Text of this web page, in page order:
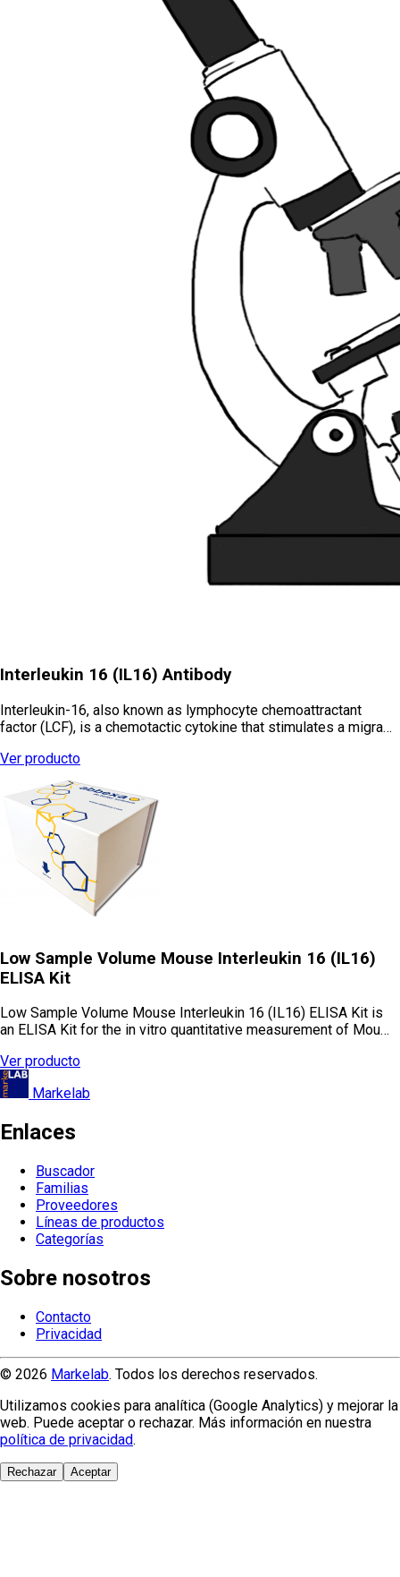
Interleukin 16 (IL16) Antibody
Interleukin-16, also known as lymphocyte chemoattractant
factor (LCF), is a chemotactic cytokine that stimulates a migra…
Ver producto
Low Sample Volume Mouse Interleukin 16 (IL16)
ELISA Kit
Low Sample Volume Mouse Interleukin 16 (IL16) ELISA Kit is
an ELISA Kit for the in vitro quantitative measurement of Mou…
Ver producto
Markelab
Enlaces
Buscador
Familias
Proveedores
Líneas de productos
Categorías
Sobre nosotros
Contacto
Privacidad
© 2026 Markelab. Todos los derechos reservados.
Utilizamos cookies para analítica (Google Analytics) y mejorar la
web. Puede aceptar o rechazar. Más información en nuestra
política de privacidad.
Rechazar Aceptar